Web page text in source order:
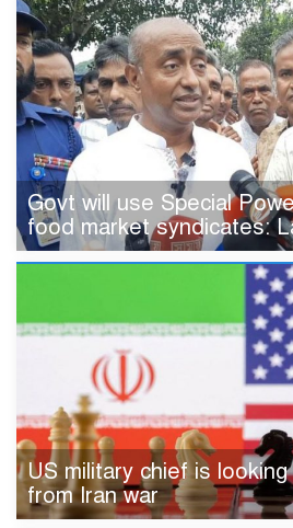
Govt will use Special
food market syndicates:
US military chief is
from Iran war